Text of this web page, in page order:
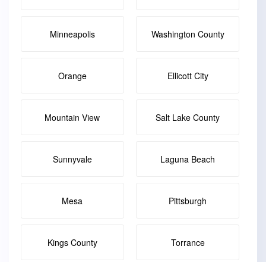
Minneapolis Washington County
Orange Ellicott City
Mountain View Salt Lake County
Sunnyvale Laguna Beach
Mesa Pittsburgh
Kings County Torrance